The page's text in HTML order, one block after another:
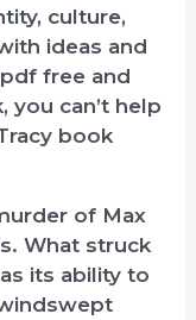
culture,
ideas and
free and
you can’t help
book
of Max
What struck
its ability to